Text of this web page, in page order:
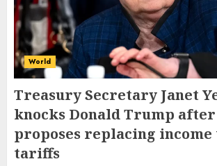
World
Treasury Secretary Janet
knocks Donald Trump after
proposes replacing
tariffs